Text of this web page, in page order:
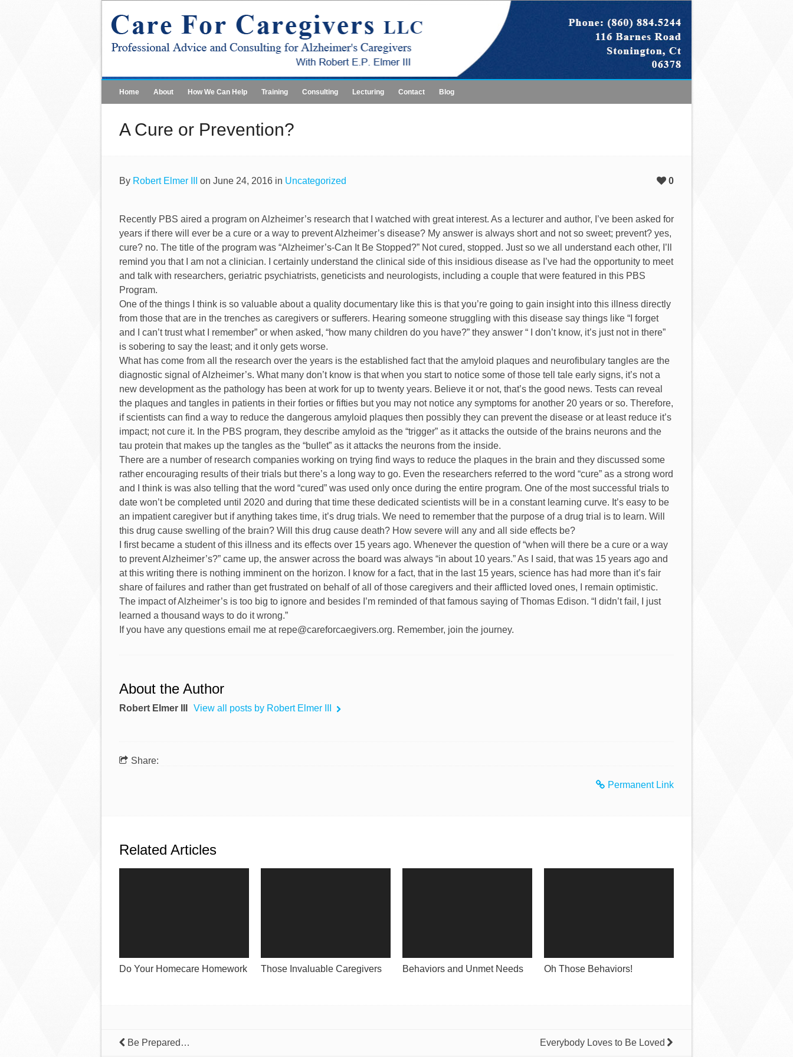
Home About How We Can Help Training Consulting Lecturing Contact Blog
A Cure or Prevention?
By Robert Elmer III on June 24, 2016 in Uncategorized 0
Recently PBS aired a program on Alzheimer’s research that I watched with great interest. As a lecturer and author, I’ve been asked for
years if there will ever be a cure or a way to prevent Alzheimer’s disease? My answer is always short and not so sweet; prevent? yes,
cure? no. The title of the program was “Alzheimer’s-Can It Be Stopped?” Not cured, stopped. Just so we all understand each other, I’ll
remind you that I am not a clinician. I certainly understand the clinical side of this insidious disease as I’ve had the opportunity to meet
and talk with researchers, geriatric psychiatrists, geneticists and neurologists, including a couple that were featured in this PBS
Program.
One of the things I think is so valuable about a quality documentary like this is that you’re going to gain insight into this illness directly
from those that are in the trenches as caregivers or sufferers. Hearing someone struggling with this disease say things like “I forget
and I can’t trust what I remember” or when asked, “how many children do you have?” they answer “ I don’t know, it’s just not in there”
is sobering to say the least; and it only gets worse.
What has come from all the research over the years is the established fact that the amyloid plaques and neurofibulary tangles are the
diagnostic signal of Alzheimer’s. What many don’t know is that when you start to notice some of those tell tale early signs, it’s not a
new development as the pathology has been at work for up to twenty years. Believe it or not, that’s the good news. Tests can reveal
the plaques and tangles in patients in their forties or fifties but you may not notice any symptoms for another 20 years or so. Therefore,
if scientists can find a way to reduce the dangerous amyloid plaques then possibly they can prevent the disease or at least reduce it’s
impact; not cure it. In the PBS program, they describe amyloid as the “trigger” as it attacks the outside of the brains neurons and the
tau protein that makes up the tangles as the “bullet” as it attacks the neurons from the inside.
There are a number of research companies working on trying find ways to reduce the plaques in the brain and they discussed some
rather encouraging results of their trials but there’s a long way to go. Even the researchers referred to the word “cure” as a strong word
and I think is was also telling that the word “cured” was used only once during the entire program. One of the most successful trials to
date won’t be completed until 2020 and during that time these dedicated scientists will be in a constant learning curve. It’s easy to be
an impatient caregiver but if anything takes time, it’s drug trials. We need to remember that the purpose of a drug trial is to learn. Will
this drug cause swelling of the brain? Will this drug cause death? How severe will any and all side effects be?
I first became a student of this illness and its effects over 15 years ago. Whenever the question of “when will there be a cure or a way
to prevent Alzheimer’s?” came up, the answer across the board was always “in about 10 years.” As I said, that was 15 years ago and
at this writing there is nothing imminent on the horizon. I know for a fact, that in the last 15 years, science has had more than it’s fair
share of failures and rather than get frustrated on behalf of all of those caregivers and their afflicted loved ones, I remain optimistic.
The impact of Alzheimer’s is too big to ignore and besides I’m reminded of that famous saying of Thomas Edison. “I didn’t fail, I just
learned a thousand ways to do it wrong.”
If you have any questions email me at repe@careforcaegivers.org. Remember, join the journey.
About the Author
Robert Elmer III View all posts by Robert Elmer III
Share:
Permanent Link
Related Articles
Do Your Homecare Homework Those Invaluable Caregivers Behaviors and Unmet Needs Oh Those Behaviors!
Be Prepared… Everybody Loves to Be Loved